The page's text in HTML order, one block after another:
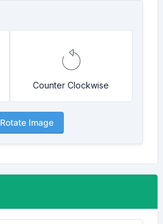
Counter Clockwise
Rotate Image